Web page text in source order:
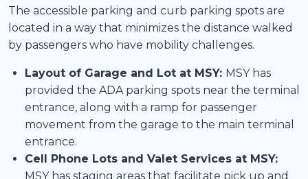
The accessible parking and curb parking spots are
located in a way that minimizes the distance walked
by passengers who have mobility challenges.
Layout of Garage and Lot at MSY: MSY has
provided the ADA parking spots near the terminal
entrance, along with a ramp for passenger
movement from the garage to the main terminal
entrance.
Cell Phone Lots and Valet Services at MSY:
MSY has staging areas that facilitate pick up and